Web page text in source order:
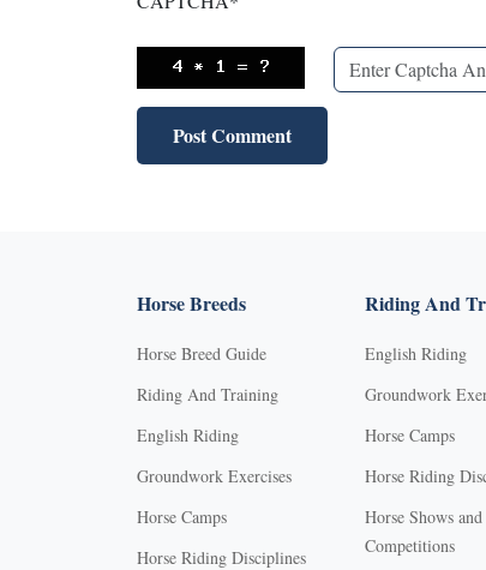
Horse Breeds
Horse Breed Guide
Riding And Training
English Riding
Groundwork Exercises
Horse Camps
Horse Riding Disciplines
Riding And
English Riding
Groundwork
Horse Camps
Horse Riding
Horse Shows and
Competitions